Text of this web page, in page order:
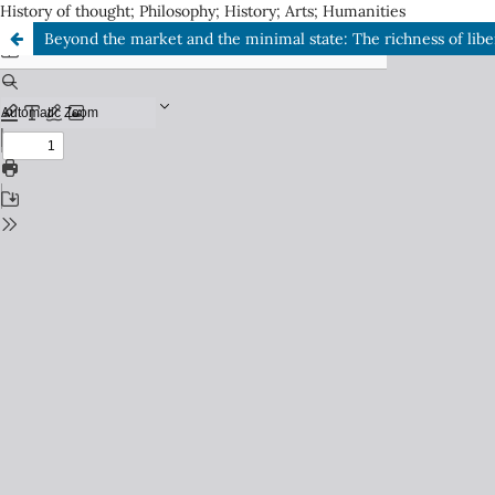
History of thought; Philosophy; History; Arts; Humanities
Beyond the market and the minimal state: The richness of